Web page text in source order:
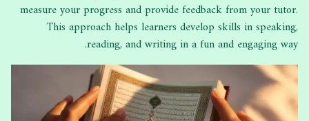
measure your progress and provide feedback from your tutor.
This approach helps learners develop skills in speaking,
reading, and writing in a fun and engaging way.